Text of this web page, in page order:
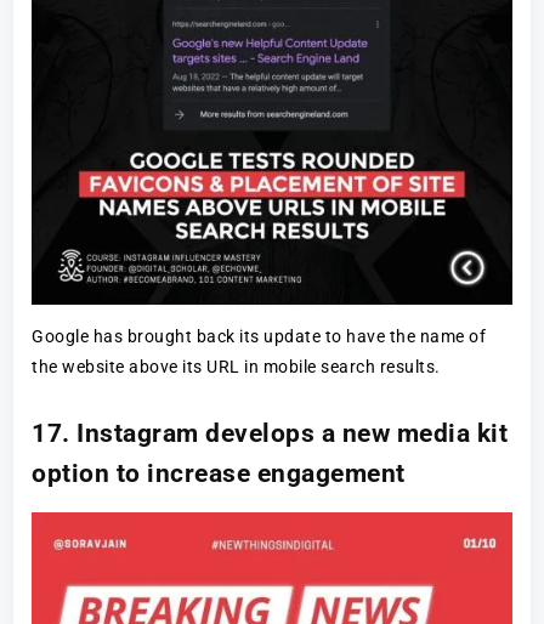
Google has brought back its update to have the name of
the website above its URL in mobile search results.
17. Instagram develops a new media kit
option to increase engagement